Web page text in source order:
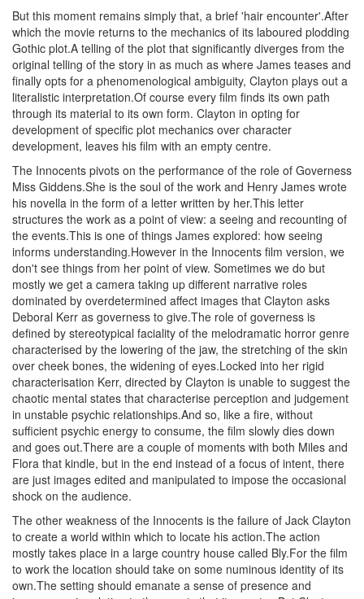
But this moment remains simply that, a brief 'hair encounter'.After
which the movie returns to the mechanics of its laboured plodding
Gothic plot.A telling of the plot that significantly diverges from the
original telling of the story in as much as where James teases and
finally opts for a phenomenological ambiguity, Clayton plays out a
literalistic interpretation.Of course every film finds its own path
through its material to its own form. Clayton in opting for
development of specific plot mechanics over character
development, leaves his film with an empty centre.
The Innocents pivots on the performance of the role of Governess
Miss Giddens.She is the soul of the work and Henry James wrote
his novella in the form of a letter written by her.This letter
structures the work as a point of view: a seeing and recounting of
the events.This is one of things James explored: how seeing
informs understanding.However in the Innocents film version, we
don't see things from her point of view. Sometimes we do but
mostly we get a camera taking up different narrative roles
dominated by overdetermined affect images that Clayton asks
Deboral Kerr as governess to give.The role of governess is
defined by stereotypical faciality of the melodramatic horror genre
characterised by the lowering of the jaw, the stretching of the skin
over cheek bones, the widening of eyes.Locked into her rigid
characterisation Kerr, directed by Clayton is unable to suggest the
chaotic mental states that characterise perception and judgement
in unstable psychic relationships.And so, like a fire, without
sufficient psychic energy to consume, the film slowly dies down
and goes out.There are a couple of moments with both Miles and
Flora that kindle, but in the end instead of a focus of intent, there
are just images edited and manipulated to impose the occasional
shock on the audience.
The other weakness of the Innocents is the failure of Jack Clayton
to create a world within which to locate his action.The action
mostly takes place in a large country house called Bly.For the film
to work the location should take on some numinous identity of its
own.The setting should emanate a sense of presence and